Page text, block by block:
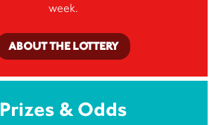
week.
ABOUT THE LOTTERY
Prizes & Odds